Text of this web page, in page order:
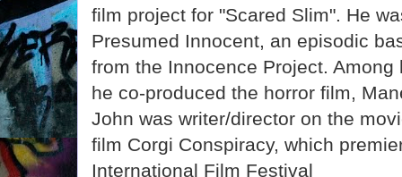
film project for "Scared Slim". He
Presumed Innocent, an episodic
from the Innocence Project.
he co-produced the horror film,
John was writer/director on the
film Corgi Conspiracy, which
International Film Festival